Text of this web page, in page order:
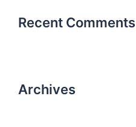
Recent Comments
Archives